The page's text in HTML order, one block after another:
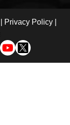
Privacy Policy|